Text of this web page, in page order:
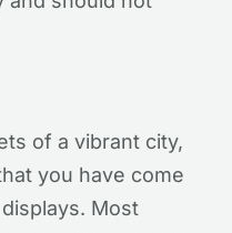
of a vibrant city,
you have come
Most